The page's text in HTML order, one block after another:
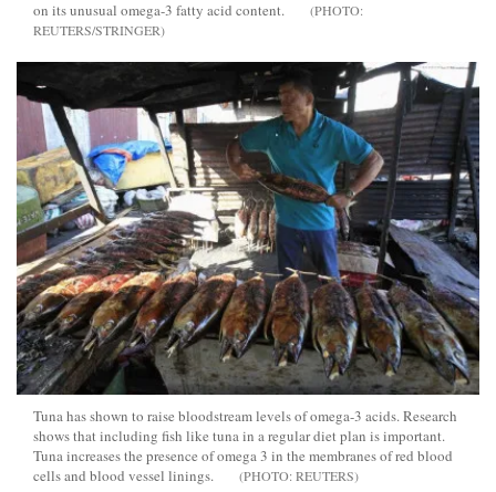
on its unusual omega-3 fatty acid content.
REUTERS/STRINGER
Tuna has shown to raise bloodstream levels of omega-3 acids. Research
shows that including fish like tuna in a regular diet plan is important.
Tuna increases the presence of omega 3 in the membranes of red blood
cells and blood vessel linings.
REUTERS